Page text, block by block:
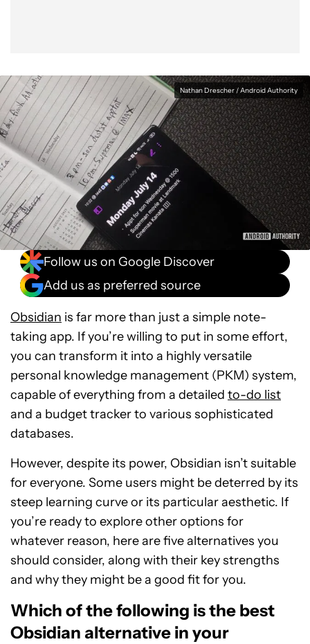
Nathan Drescher / Android Authority
Follow us on Google Discover
Add us as preferred source
Obsidian is far more than just a simple note-
taking app. If you’re willing to put in some effort,
you can transform it into a highly versatile
personal knowledge management (PKM) system,
capable of everything from a detailed to-do list
and a budget tracker to various sophisticated
databases.
However, despite its power, Obsidian isn’t suitable
for everyone. Some users might be deterred by its
steep learning curve or its particular aesthetic. If
you’re ready to explore other options for
whatever reason, here are five alternatives you
should consider, along with their key strengths
and why they might be a good fit for you.
Which of the following is the best
Obsidian alternative in your